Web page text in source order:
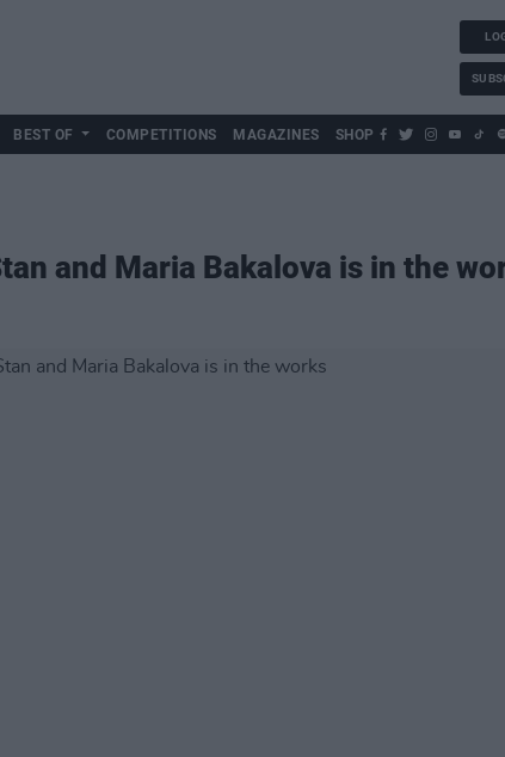
BEST OF COMPETITIONS MAGAZINES SHOP
and Maria Bakalova is in the